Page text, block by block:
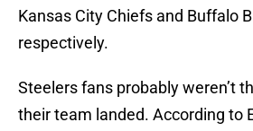
Kansas City Chiefs and Buffalo
respectively.
Steelers fans probably weren’t
their team landed. According to